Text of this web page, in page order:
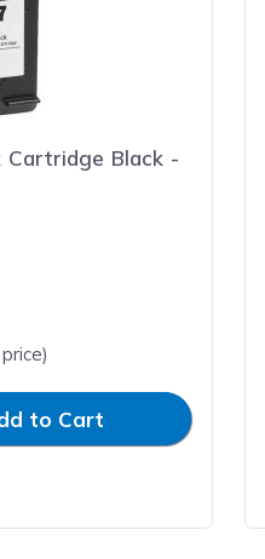
Cartridge Black -
to Cart